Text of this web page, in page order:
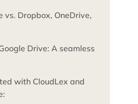
vs. Dropbox, OneDrive,
Drive: A seamless
with CloudLex and